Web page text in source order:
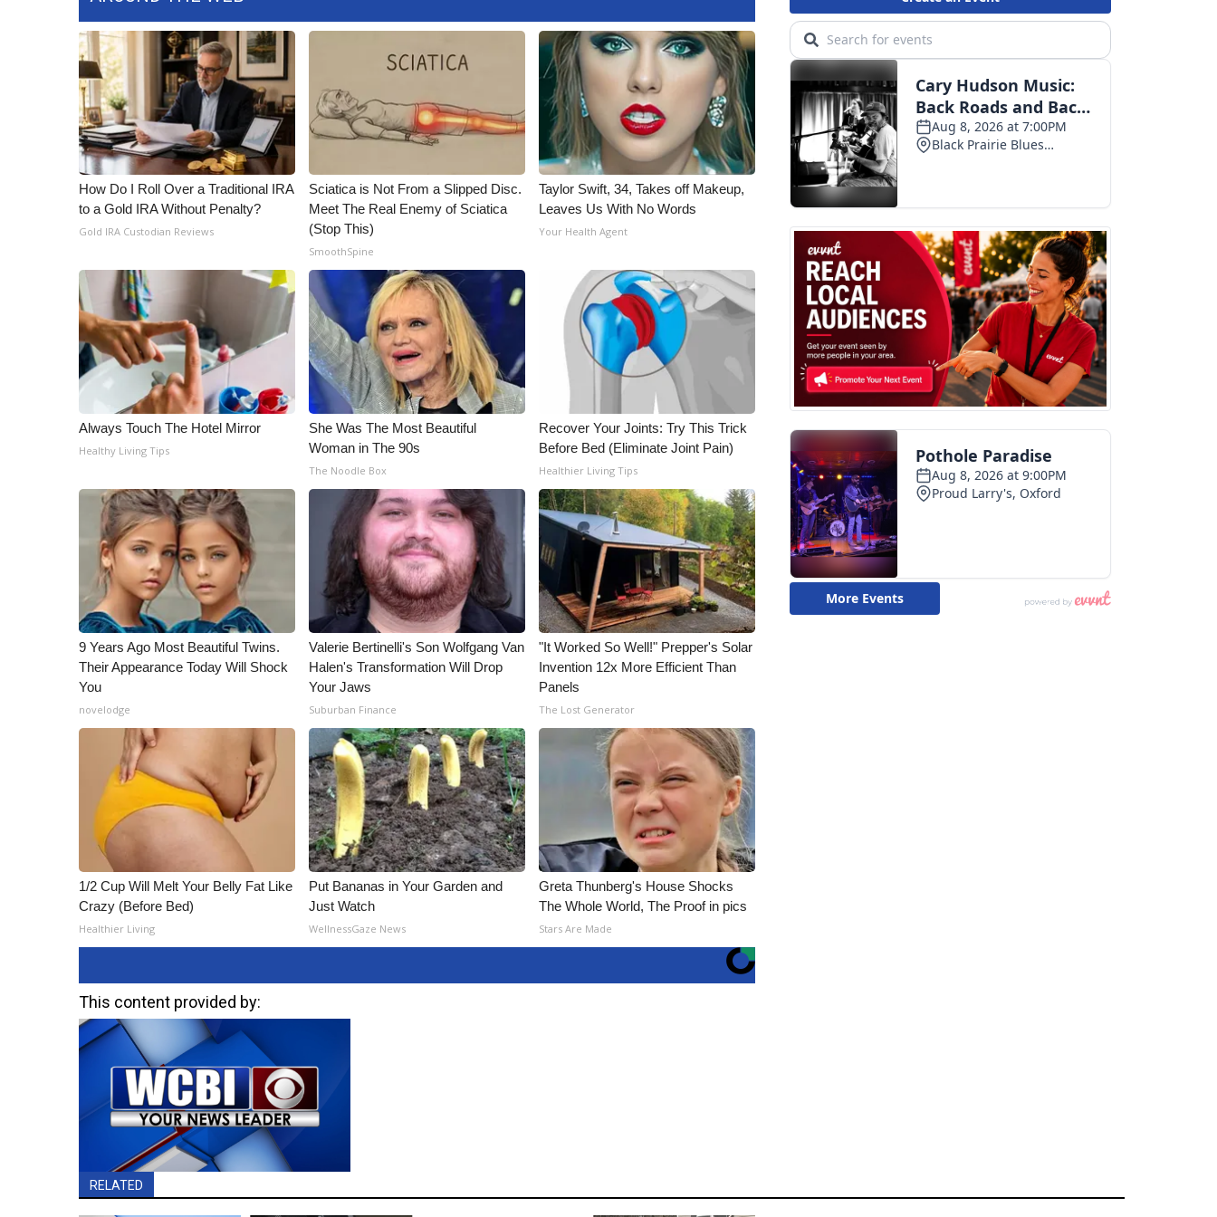
How Do I Roll Over a Traditional IRA
to a Gold IRA Without Penalty?
Gold IRA Custodian Reviews
Sciatica is Not From a Slipped Disc.
Meet The Real Enemy of Sciatica
(Stop This)
SmoothSpine
Taylor Swift, 34, Takes off Makeup,
Leaves Us With No Words
Your Health Agent
Always Touch The Hotel Mirror
Healthy Living Tips
She Was The Most Beautiful
Woman in The 90s
The Noodle Box
Recover Your Joints: Try This Trick
Before Bed (Eliminate Joint Pain)
Healthier Living Tips
9 Years Ago Most Beautiful Twins.
Their Appearance Today Will Shock
You
novelodge
Valerie Bertinelli's Son Wolfgang Van
Halen's Transformation Will Drop
Your Jaws
Suburban Finance
"It Worked So Well!" Prepper's Solar
Invention 12x More Efficient Than
Panels
The Lost Generator
1/2 Cup Will Melt Your Belly Fat Like
Crazy (Before Bed)
Healthier Living
Put Bananas in Your Garden and
Just Watch
WellnessGaze News
Greta Thunberg's House Shocks
The Whole World, The Proof in pics
Stars Are Made
This content provided by:
RELATED